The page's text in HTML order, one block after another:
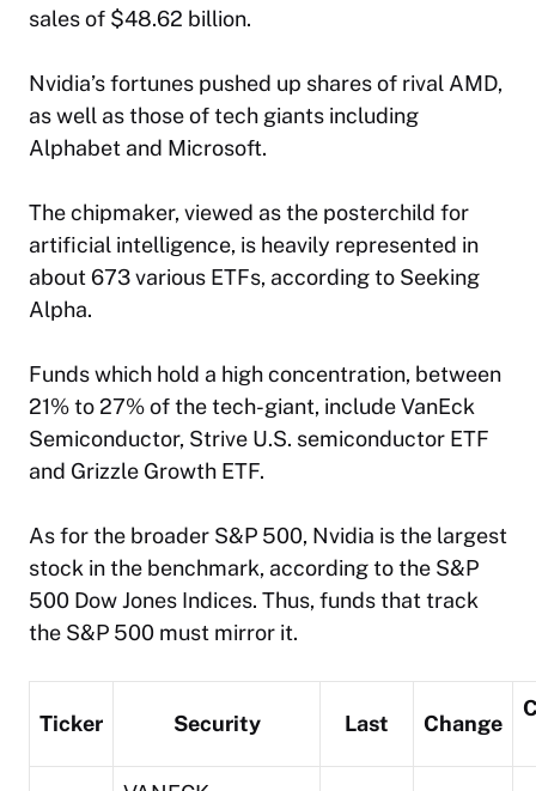
sales of $48.62 billion.
Nvidia’s fortunes pushed up shares of rival AMD,
as well as those of tech giants including
Alphabet and Microsoft.
The chipmaker, viewed as the posterchild for
artificial intelligence, is heavily represented in
about 673 various ETFs, according to Seeking
Alpha.
Funds which hold a high concentration, between
21% to 27% of the tech-giant, include VanEck
Semiconductor, Strive U.S. semiconductor ETF
and Grizzle Growth ETF.
As for the broader S&P 500, Nvidia is the largest
stock in the benchmark, according to the S&P
500 Dow Jones Indices. Thus, funds that track
the S&P 500 must mirror it.
Ticker Security Last Change